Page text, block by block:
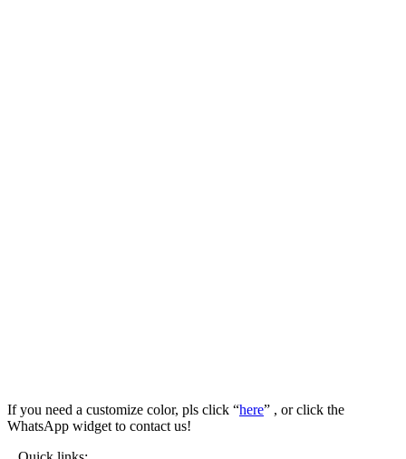
If you need a customize color, pls click “here” , or click the
WhatsApp widget to contact us!